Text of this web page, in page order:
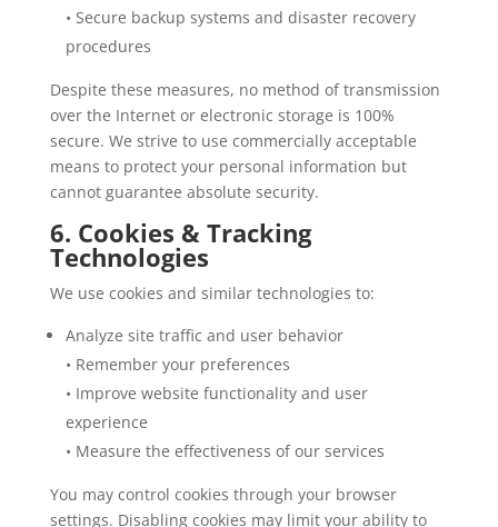
• Secure backup systems and disaster recovery
procedures
Despite these measures, no method of transmission
over the Internet or electronic storage is 100%
secure. We strive to use commercially acceptable
means to protect your personal information but
cannot guarantee absolute security.
6. Cookies & Tracking
Technologies
We use cookies and similar technologies to:
Analyze site traffic and user behavior
• Remember your preferences
• Improve website functionality and user
experience
• Measure the effectiveness of our services
You may control cookies through your browser
settings. Disabling cookies may limit your ability to